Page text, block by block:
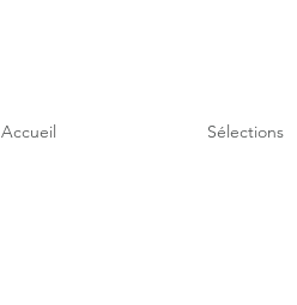
Accueil Sélections